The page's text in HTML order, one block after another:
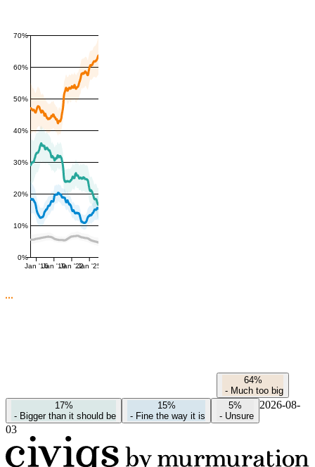
0%
10%
20%
30%
40%
50%
60%
70%
Jan '16Jan '19Jan '22Jan '25
64%
- Much too big
17%
- Bigger than it should be
15%
- Fine the way it is
5%
- Unsure
2026-08-
03